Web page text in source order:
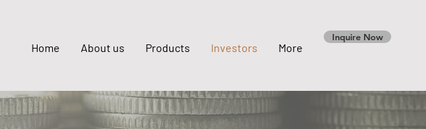
Home About us Products Investors More
Inquire Now